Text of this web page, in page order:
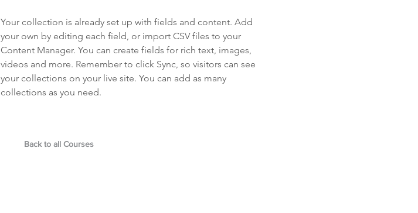
Your collection is already set up with fields and content. Add
your own by editing each field, or import CSV files to your
Content Manager. You can create fields for rich text, images,
videos and more. Remember to click Sync, so visitors can see
your collections on your live site. You can add as many
collections as you need.
Back to all Courses